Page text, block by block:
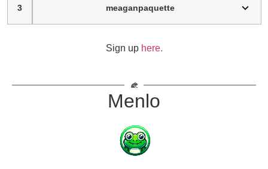
3 meaganpaquette
Sign up here.
Menlo